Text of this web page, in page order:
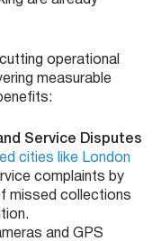
operational
measurable
Service Disputes
cities like London
complaints by
missed collections
and GPS